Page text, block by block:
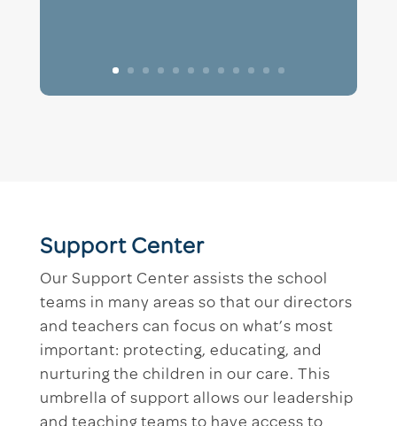
Support Center
Our Support Center assists the school
teams in many areas so that our directors
and teachers can focus on what’s most
important: protecting, educating, and
nurturing the children in our care. This
umbrella of support allows our leadership